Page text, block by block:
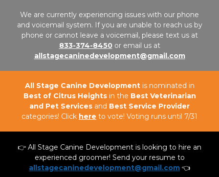
We are currently experiencing issues with our phone
and voicemail system. If you are unable to reach us by
phone or cannot leave a voicemail, please text us at
833-374-8450 or email us at
allstagecaninedevelopment@gmail.com
All Stage Canine Developmentis nominated in
Best of Citrus Heightsin the Best Veterinarian
and Pet Services and Best Service Provider
categories! Click here to vote! Voting runs until 7/31
👉 All Stage Canine Development is looking to hire an
experienced groomer! Send your resume to
allstagecaninedevelopment@gmail.com 👈